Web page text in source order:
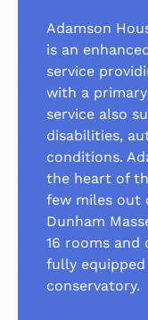
Adamson
is an
service
with a
service also
disabilities,
conditions.
the heart of
few miles out
Dunham
16 rooms and
fully
conservatory.